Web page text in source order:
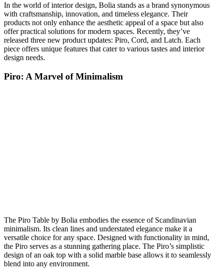
In the world of interior design, Bolia stands as a brand synonymous
with craftsmanship, innovation, and timeless elegance. Their
products not only enhance the aesthetic appeal of a space but also
offer practical solutions for modern spaces. Recently, they’ve
released three new product updates: Piro, Cord, and Latch. Each
piece offers unique features that cater to various tastes and interior
design needs.
Piro: A Marvel of Minimalism
The Piro Table by Bolia embodies the essence of Scandinavian
minimalism. Its clean lines and understated elegance make it a
versatile choice for any space. Designed with functionality in mind,
the Piro serves as a stunning gathering place. The Piro’s simplistic
design of an oak top with a solid marble base allows it to seamlessly
blend into any environment.